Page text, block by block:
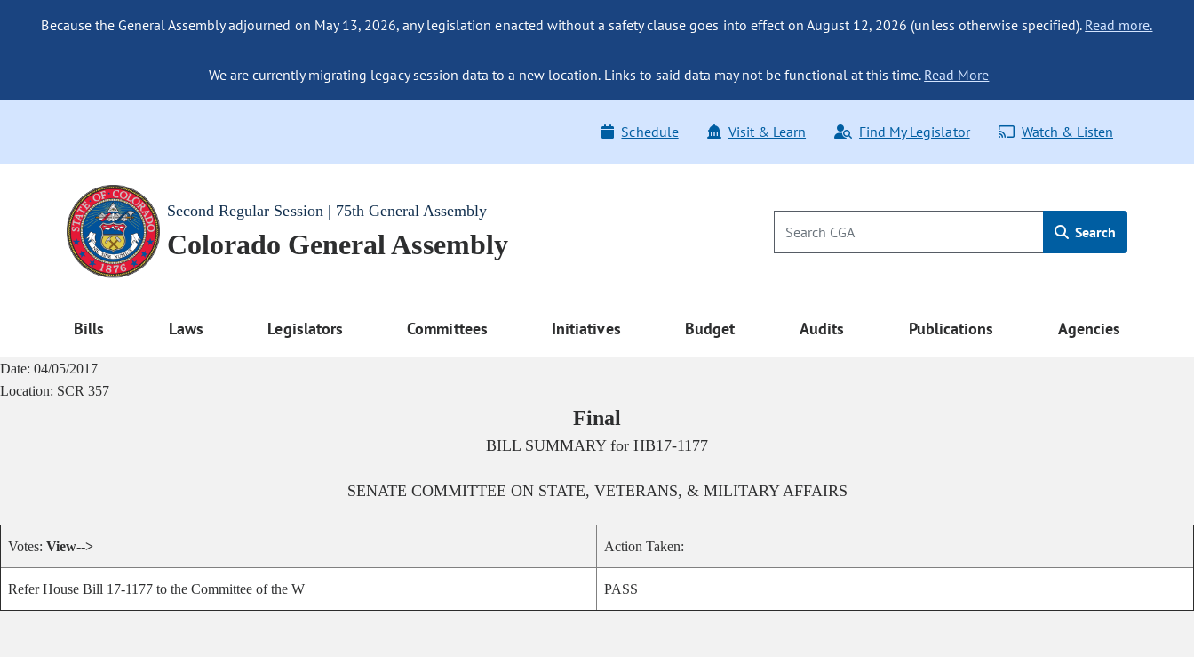
Because the General Assembly adjourned on May 13, 2026, any legislation enacted without a safety clause goes into effect on August 12, 2026 (unless otherwise specified). Read more.
We are currently migrating legacy session data to a new location. Links to said data may not be functional at this time. Read More
Schedule Visit & Learn Find My Legislator Watch & Listen
Second Regular Session | 75th General Assembly
Colorado General Assembly Search
Bills Laws Legislators Committees Initiatives Budget Audits Publications Agencies
Date: 04/05/2017
Location: SCR 357
Final
BILL SUMMARY for HB17-1177
SENATE COMMITTEE ON STATE, VETERANS, & MILITARY AFFAIRS
Votes: View--> Action Taken:
Refer House Bill 17-1177 to the Committee of the W PASS